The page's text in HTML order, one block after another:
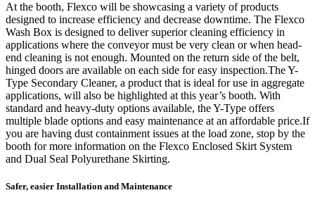
At the booth, Flexco will be showcasing a variety of products
designed to increase efficiency and decrease downtime. The Flexco
Wash Box is designed to deliver superior cleaning efficiency in
applications where the conveyor must be very clean or when head-
end cleaning is not enough. Mounted on the return side of the belt,
hinged doors are available on each side for easy inspection.The Y-
Type Secondary Cleaner, a product that is ideal for use in aggregate
applications, will also be highlighted at this year’s booth. With
standard and heavy-duty options available, the Y-Type offers
multiple blade options and easy maintenance at an affordable price.If
you are having dust containment issues at the load zone, stop by the
booth for more information on the Flexco Enclosed Skirt System
and Dual Seal Polyurethane Skirting.
Safer, easier Installation and Maintenance